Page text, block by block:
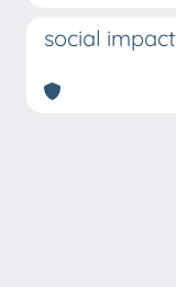
social impact